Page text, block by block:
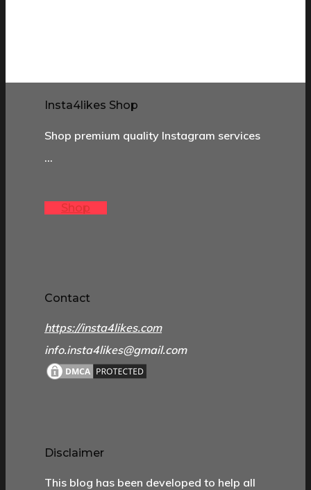
Insta4likes Shop
Shop premium quality Instagram services
…
Shop
Contact
https://insta4likes.com
info.insta4likes@gmail.com
Disclaimer
This blog has been developed to help all